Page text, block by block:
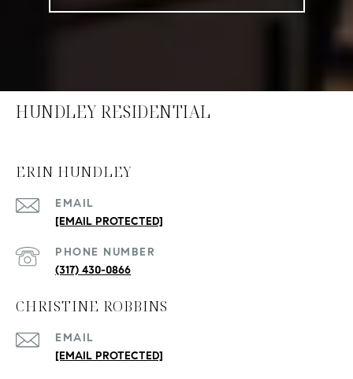
HUNDLEY RESIDENTIAL
ERIN HUNDLEY
EMAIL
[EMAIL PROTECTED]
PHONE NUMBER
(317) 430-0866
CHRISTINE ROBBINS
EMAIL
[EMAIL PROTECTED]